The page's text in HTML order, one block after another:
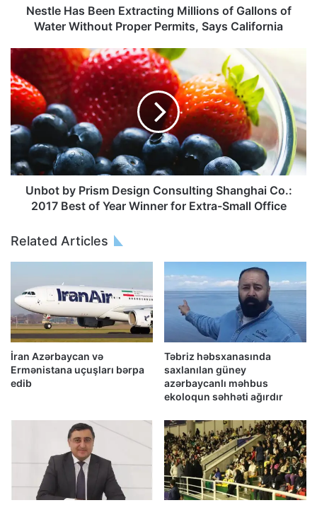
Nestle Has Been Extracting Millions of Gallons of
Water Without Proper Permits, Says California
Unbot by Prism Design Consulting Shanghai Co.:
2017 Best of Year Winner for Extra-Small Office
Related Articles
İran Azərbaycan və
Ermənistana uçuşları bərpa
edib
Təbriz həbsxanasında
saxlanılan güney
azərbaycanlı məhbus
ekoloqun səhhəti ağırdır